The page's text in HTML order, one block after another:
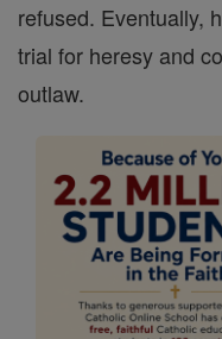
refused. Eventually,
trial for heresy and
outlaw.